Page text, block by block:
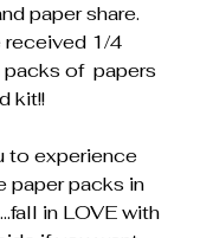
paper share.
received 1/4
of papers
kit!!
to experience
paper packs in
in LOVE with